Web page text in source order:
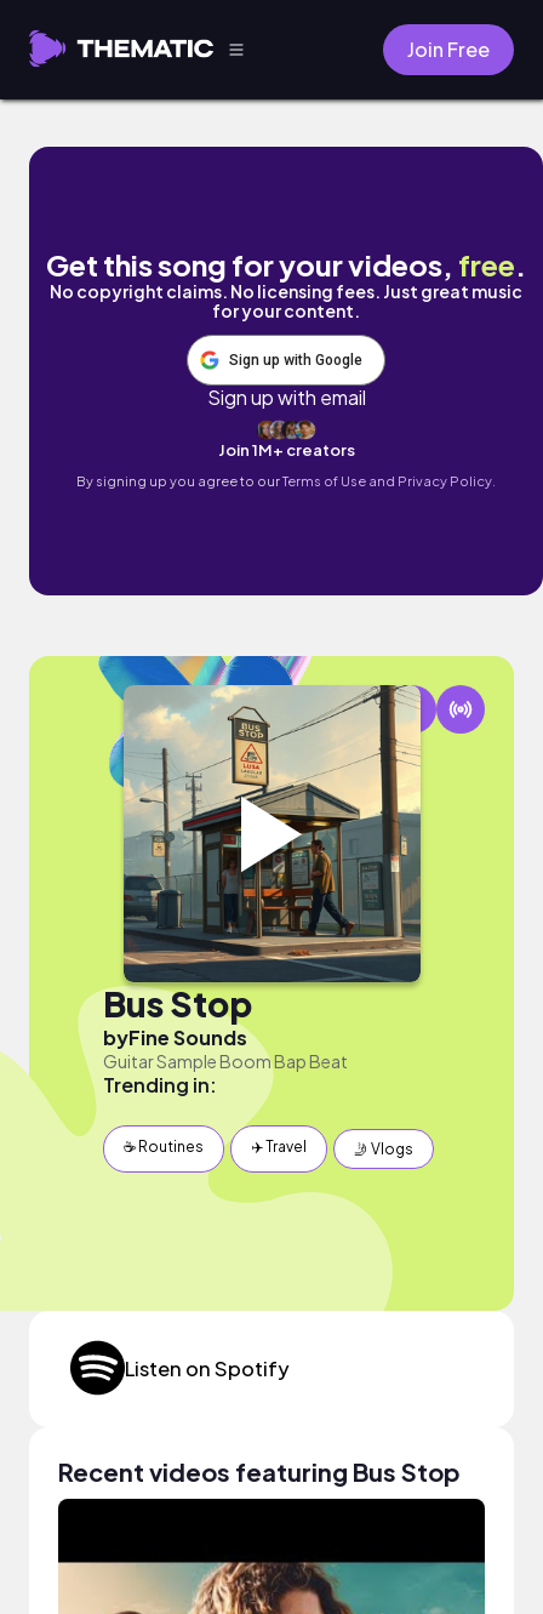
Join Free
Bus Stop by Fine Sounds
Get this song for your videos, free.
No copyright claims. No licensing fees. Just great music
for your content.
Sign up with Google
Sign up with email
Join 1M+ creators
By signing up you agree to ourTerms of Use and Privacy Policy.
Bus Stop
byFine Sounds
Guitar Sample Boom Bap Beat
Trending in:
☕️ Routines ✈️ Travel 🤳 Vlogs
Listen on Spotify
Recent videos featuring Bus Stop